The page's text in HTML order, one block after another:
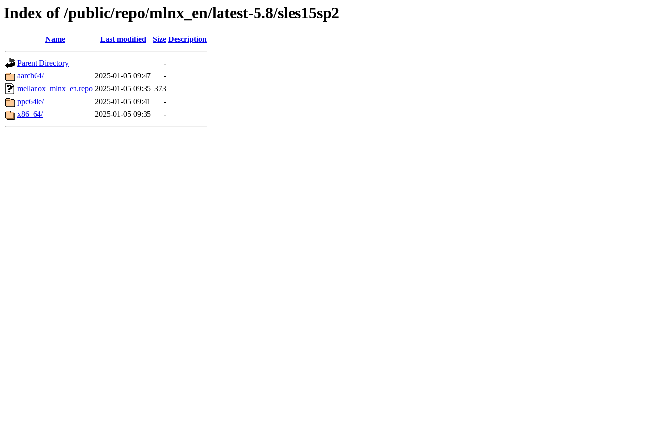
Index of /public/repo/mlnx_en/latest-5.8/sles15sp2
Name Last modified Size Description
Parent Directory
-
aarch64/
2025-01-05 09:47
-
mellanox_mlnx_en.repo 2025-01-05 09:35 373
ppc64le/
2025-01-05 09:41
-
x86_64/
2025-01-05 09:35 -